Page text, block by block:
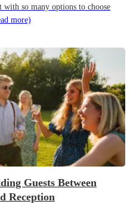
so many options to choose
more)
Guests Between
Reception